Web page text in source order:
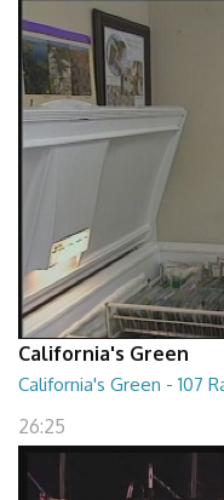
California's Green
California's Green - 107
26:25